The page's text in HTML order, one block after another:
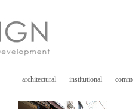
· architectural · institutional ·